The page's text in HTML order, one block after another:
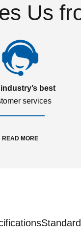
Us
best
services
READ MORE